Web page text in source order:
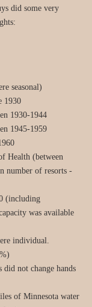
did some very
seasonal)
1930
1930-1944
1945-1959
Health (between
number of resorts -
(including
was available
individual.
not change hands
of Minnesota water